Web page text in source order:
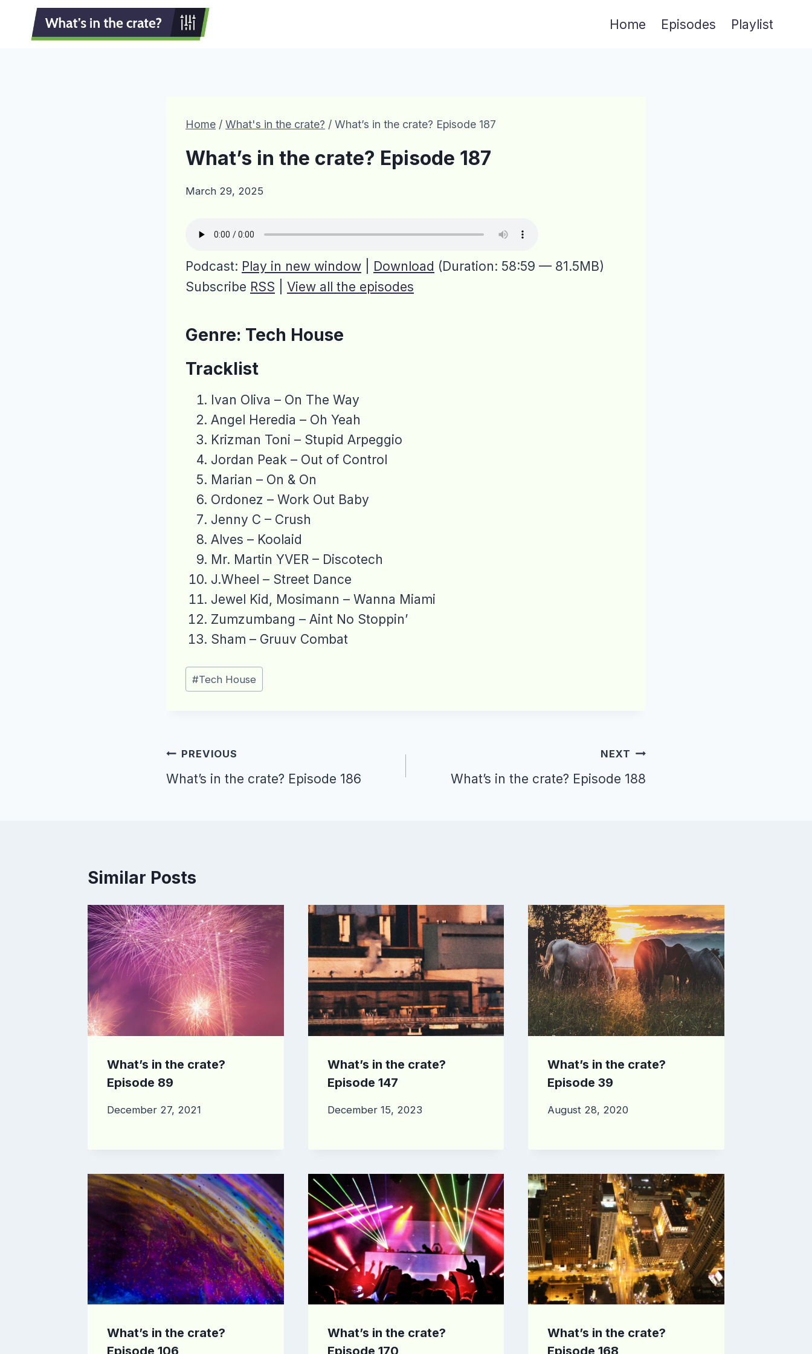
Home Episodes Playlist
Home / What's in the crate? / What’s in the crate? Episode 187
What’s in the crate? Episode 187
March 29, 2025
Podcast: Play in new window Download (Duration: 58:59 — 81.5MB)
Subscribe RSS View all the episodes
Genre: Tech House
Tracklist
Ivan Oliva – On The Way
Angel Heredia – Oh Yeah
Krizman Toni – Stupid Arpeggio
Jordan Peak – Out of Control
Marian – On & On
Ordonez – Work Out Baby
Jenny C – Crush
Alves – Koolaid
Mr. Martin YVER – Discotech
J.Wheel – Street Dance
Jewel Kid, Mosimann – Wanna Miami
Zumzumbang – Aint No Stoppin’
Sham – Gruuv Combat
Post
Tags:
#Tech House
Post
navigation
PREVIOUS
What’s in the crate? Episode 186
NEXT
What’s in the crate? Episode 188
Similar Posts
What’s in the crate?
Episode 89
December 27, 2021
What’s in the crate?
Episode 147
December 15, 2023
What’s in the crate?
Episode 39
August 28, 2020
What’s in the crate?
Episode 106
What’s in the crate?
Episode 170
What’s in the crate?
Episode 168